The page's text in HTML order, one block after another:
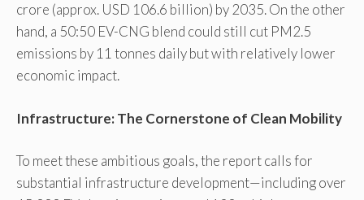
crore (approx. USD 106.6 billion) by 2035. On the other
hand, a 50:50 EV-CNG blend could still cut PM2.5
emissions by 11 tonnes daily but with relatively lower
economic impact.
Infrastructure: The Cornerstone of Clean Mobility
To meet these ambitious goals, the report calls for
substantial infrastructure development—including over